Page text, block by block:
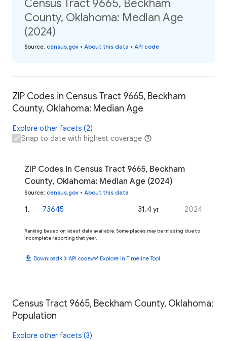
Census Tract 9665, Beckham
County, Oklahoma: Median Age
(2024)
Source: census.gov • About this data • API code
ZIP Codes in Census Tract 9665, Beckham
County, Oklahoma: Median Age
Explore other facets (2)
Snap to date with highest coverage
ZIP Codes in Census Tract 9665, Beckham
County, Oklahoma: Median Age (2024)
Source: census.gov • About this data
1. 73645 31.4 yr 2024
Ranking based on latest data available. Some places may be missing due to
incomplete reporting that year.
download Downloadcode API codetimeline Explore in Timeline Tool
Census Tract 9665, Beckham County, Oklahoma:
Population
Explore other facets (3)